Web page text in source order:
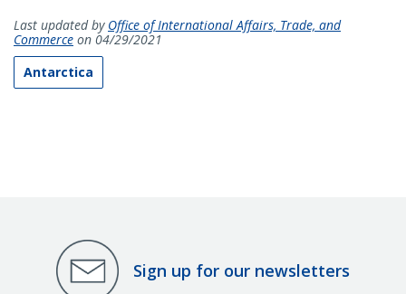
Last updated by Office of International Affairs, Trade, and
Commerce on 04/29/2021
Antarctica
Sign up for our newsletters